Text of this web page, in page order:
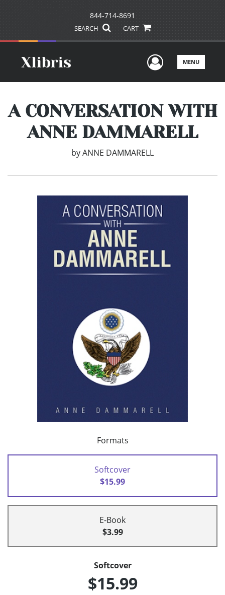
844-714-8691
SEARCH CART
UserMENU
A CONVERSATION WITH
ANNE DAMMARELL
byANNE DAMMARELL
Formats
Softcover
$15.99
E-Book
$3.99
Softcover
$15.99